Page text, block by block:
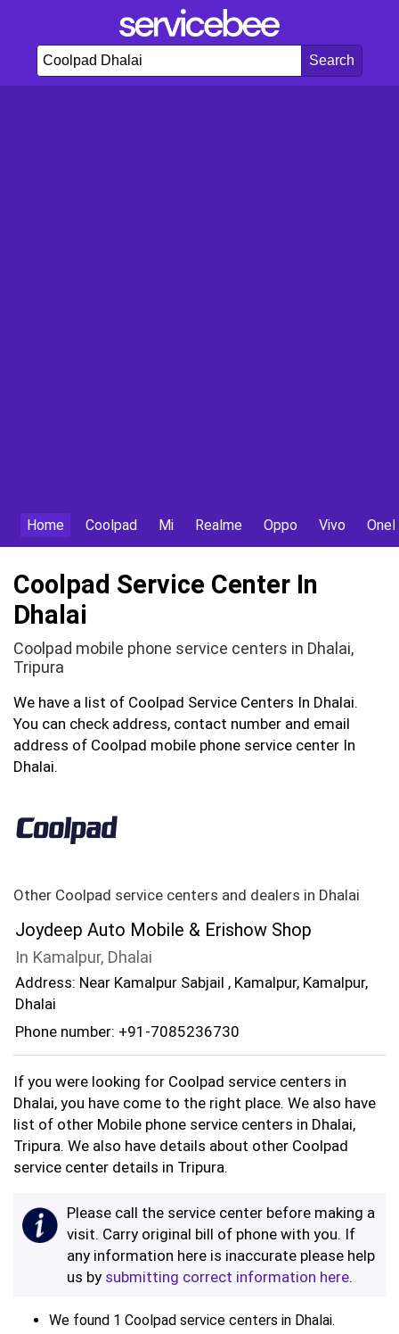
Home Coolpad Mi Realme Oppo Vivo
Coolpad Service Center In
Dhalai
Coolpad mobile phone service centers in Dhalai,
Tripura
We have a list of Coolpad Service Centers In Dhalai.
You can check address, contact number and email
address of Coolpad mobile phone service center In
Dhalai.
Other Coolpad service centers and dealers in Dhalai
Joydeep Auto Mobile & Erishow Shop
In Kamalpur, Dhalai
Address: Near Kamalpur Sabjail , Kamalpur, Kamalpur,
Dhalai
Phone number: +91-7085236730
If you were looking for Coolpad service centers in
Dhalai, you have come to the right place. We also have
list of other Mobile phone service centers in Dhalai,
Tripura. We also have details about other Coolpad
service center details in Tripura.
Please call the service center before making a
visit. Carry original bill of phone with you. If
any information here is inaccurate please help
us by submitting correct information here.
We found 1 Coolpad service centers in Dhalai.